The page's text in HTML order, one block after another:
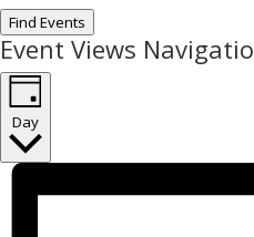
Find Events
Event Views
Day